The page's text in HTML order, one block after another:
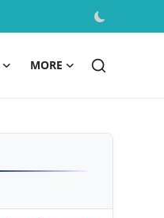
MORE